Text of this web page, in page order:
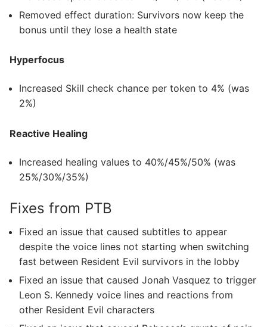
Removed effect duration: Survivors now keep the
bonus until they lose a health state
Hyperfocus
Increased Skill check chance per token to 4% (was
2%)
Reactive Healing
Increased healing values to 40%/45%/50% (was
25%/30%/35%)
Fixes from PTB
Fixed an issue that caused subtitles to appear
despite the voice lines not starting when switching
fast between Resident Evil survivors in the lobby
Fixed an issue that caused Jonah Vasquez to trigger
Leon S. Kennedy voice lines and reactions from
other Resident Evil characters